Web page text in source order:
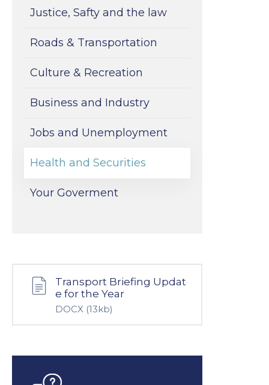
Justice, Safty and the law
Roads & Transportation
Culture & Recreation
Business and Industry
Jobs and Unemployment
Health and Securities
Your Goverment
Transport Briefing Updat
e for the Year
DOCX (13kb)